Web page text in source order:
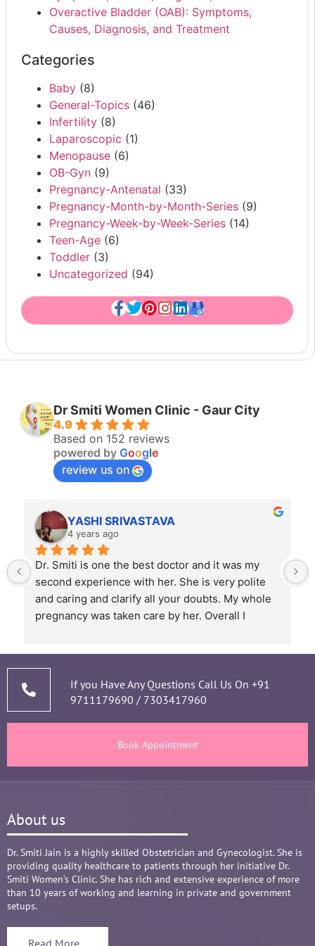
Overactive Bladder (OAB): Symptoms,
Causes, Diagnosis, and Treatment
Categories
Baby (8)
General-Topics (46)
Infertility (8)
Laparoscopic (1)
Menopause (6)
OB-Gyn (9)
Pregnancy-Antenatal (33)
Pregnancy-Month-by-Month-Series (9)
Pregnancy-Week-by-Week-Series (14)
Teen-Age (6)
Toddler (3)
Uncategorized (94)
Dr Smiti Women Clinic - Gaur City
4.9
Based on 152 reviews
powered by Google
review us on
best doctor and it was my
with her. She is very polite
all your doubts. My whole
care by her. Overall I
Rahul Mishra
Dr. Smiti is empathetic
skilled doctor. Patients
backgrounds and
expressing their
prescribing & advising
and tests, makes the
big Medical problem,
it's none to worry and
Overall it's amazing
recommend her name
If you Have Any Questions Call Us On +91
9711179690 /7303417960
Book Appointment
About us
Dr. Smiti Jain is a highly skilled Obstetrician and Gynecologist. She is
providing quality healthcare to patients through her initiative Dr.
Smiti Women’s Clinic. She has rich and extensive experience of more
than 10 years of working and learning in private and government
setups.